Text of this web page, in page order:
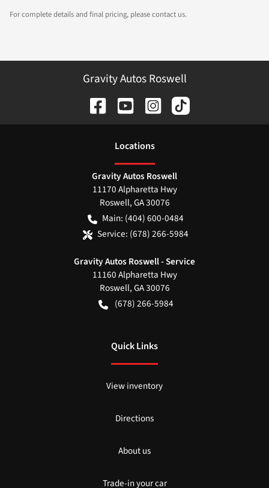
For complete details and final pricing, please contact us.
Gravity Autos Roswell
Locations
Gravity Autos Roswell
11170 Alpharetta Hwy
Roswell,GA30076
Main: (404) 600-0484
Service: (678) 266-5984
Gravity Autos Roswell - Service
11160 Alpharetta Hwy
Roswell,GA30076
(678) 266-5984
Quick Links
View inventory
Directions
About us
Trade-in your car